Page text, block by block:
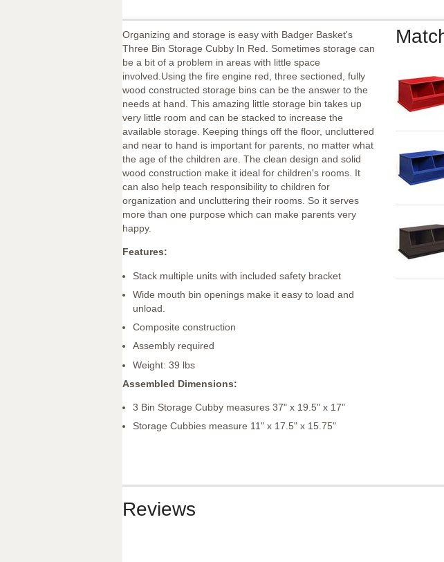
Organizing and storage is easy with Badger Basket's
Three Bin Storage Cubby In Red. Sometimes storage can
be a bit of a problem in areas with little space
involved.Using the fire engine red, three sectioned, fully
wood constructed storage bins can be the answer to the
needs at hand. This amazing little storage bin takes up
very little room and can be stacked to increase the
available storage. Keeping things off the floor, uncluttered
and near to hand is important for parents, no matter what
the age of the children are. The clean design and solid
wood construction make it ideal for children's rooms. It
can also help teach responsibility to children for
organization and uncluttering their rooms. So it serves
more than one purpose which can make parents very
happy.
Features:
Stack multiple units with included safety bracket
Wide mouth bin openings make it easy to load and
unload.
Composite construction
Assembly required
Weight: 39 lbs
Assembled Dimensions:
3 Bin Storage Cubby measures 37" x 19.5" x 17"
Storage Cubbies measure 11" x 17.5" x 15.75"
Reviews